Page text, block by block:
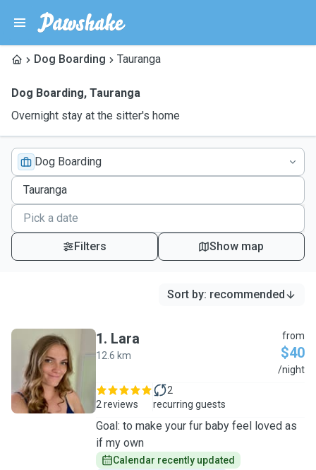
Dog Boarding Tauranga
Dog Boarding, Tauranga
Overnight stay at the sitter's home
Dog Boarding
Filters Show map
Sort by: recommended
L
1. Lara
12.6 km
from
$40
/night
2 reviews
2
recurring guests
Goal: to make your fur baby feel loved as
if my own
Calendar recently updated